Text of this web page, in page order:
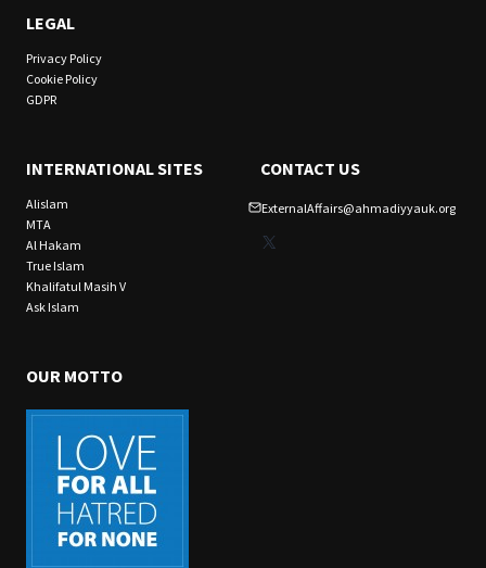
LEGAL
Privacy Policy
Cookie Policy
GDPR
INTERNATIONAL SITES
Alislam
MTA
Al Hakam
True Islam
Khalifatul Masih V
Ask Islam
CONTACT US
ExternalAffairs@ahmadiyyauk.org
X
OUR MOTTO